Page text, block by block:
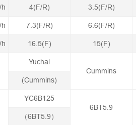
h 4(F/R) 3.5(F/R)
h 7.3(F/R) 6.6(F/R)
h 16.5(F) 15(F)
Yuchai
Cummins
(Cummins)
YC6B125
6BT5.9
（6BT5.9）